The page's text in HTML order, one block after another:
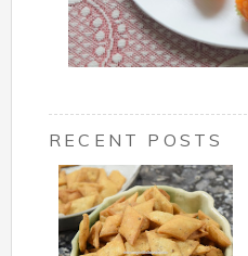
RECENT POSTS